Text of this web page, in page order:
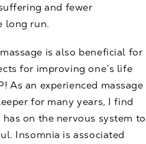
and fewer
long run.
is also beneficial for
for improving one’s life
As an experienced massage
for many years, I find
on the nervous system to
Insomnia is associated